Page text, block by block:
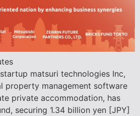
matsuri technologies Inc,
property management software
private accommodation, has
securing 1.34 billion yen [JPY]